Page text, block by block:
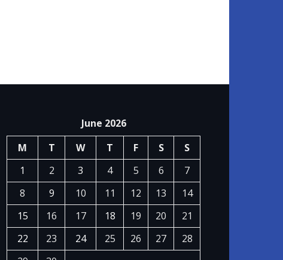
June 2026
M
T W T F S
S
1
2 3 4 5 6
7
8
9 10 11 12 13
14
15
16 17 18 19 20
21
22
23 24 25 26 27
28